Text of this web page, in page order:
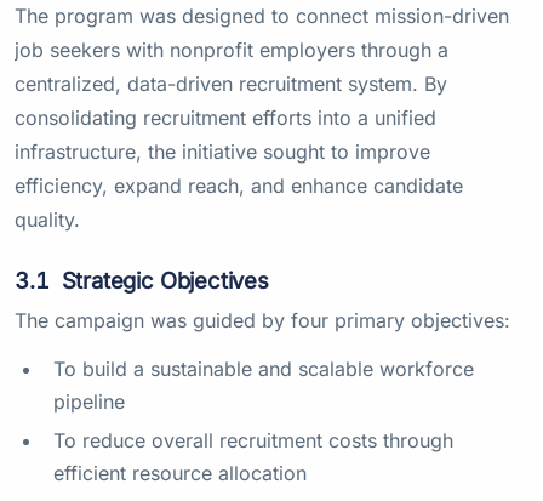
The program was designed to connect mission-driven
job seekers with nonprofit employers through a
centralized, data-driven recruitment system. By
consolidating recruitment efforts into a unified
infrastructure, the initiative sought to improve
efficiency, expand reach, and enhance candidate
quality.
3.1 Strategic Objectives
The campaign was guided by four primary objectives:
To build a sustainable and scalable workforce
pipeline
To reduce overall recruitment costs through
efficient resource allocation